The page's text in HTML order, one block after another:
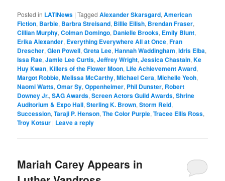
Posted in LATINews |Tagged Alexander Skarsgard,American
Fiction, Barbie, Barbra Streisand, Billie Eilish, Brendan Fraser,
Cillian Murphy,Colman Domingo, Danielle Brooks, Emily Blunt,
Erika Alexander, Everything Everywhere All at Once,Fran
Drescher,Glen Powell,Greta Lee,Hannah Waddingham,Idris Elba,
Issa Rae,Jamie Lee Curtis,Jeffrey Wright,Jessica Chastain,Ke
Huy Kwan,Killers of the Flower Moon, Life Achievement Award,
Margot Robbie,Melissa McCarthy,Michael Cera,Michelle Yeoh,
Naomi Watts,Omar Sy,Oppenheimer, Phil Dunster, Robert
Downey Jr.,SAG Awards,Screen Actors Guild Awards,Shrine
Auditorium & Expo Hall,Sterling K. Brown,Storm Reid,
Succession,Taraji P. Henson,The Color Purple,Tracee Ellis Ross,
Troy Kotsur | Leave a reply
Mariah Carey Appears in